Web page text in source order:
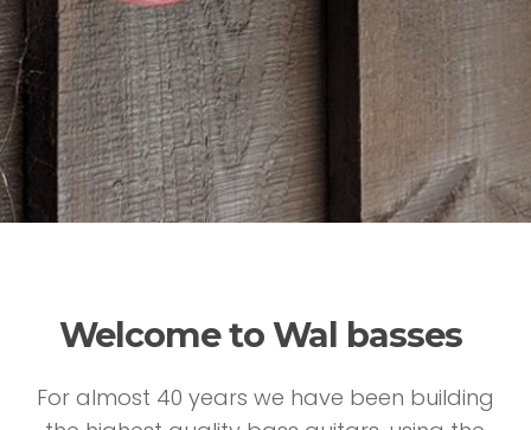
Welcome to Wal basses
For almost 40 years we have been building